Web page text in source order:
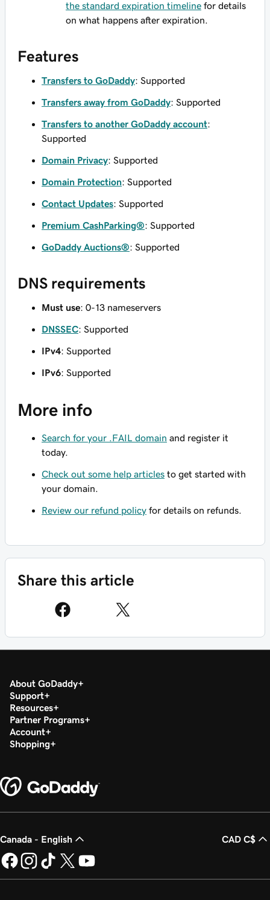
the standard expiration timeline for details
on what happens after expiration.
Features
Transfers to GoDaddy: Supported
Transfers away from GoDaddy: Supported
Transfers to another GoDaddy account:
Supported
Domain Privacy: Supported
Domain Protection: Supported
Contact Updates: Supported
Premium CashParking®: Supported
GoDaddy Auctions®: Supported
DNS requirements
Must use: 0-13 nameservers
DNSSEC: Supported
IPv4: Supported
IPv6: Supported
More info
Search for your .FAIL domain and register it
today.
Check out some help articles to get started with
your domain.
Review our refund policy for details on refunds.
Share this article
About GoDaddy
Support
Resources
Partner Programs
Account
Shopping
Canada - English CAD C$